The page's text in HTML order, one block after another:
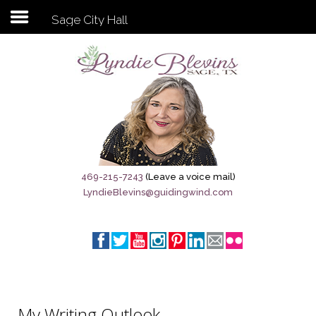
Subscribe to my newsletter
Sage City Directory
Breaking News
Meet My Friend Jesus
Sage City Hall
469-215-7243 (Leave a voice mail)
LyndieBlevins@guidingwind.com